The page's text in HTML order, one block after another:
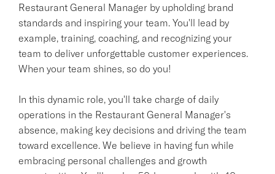
Restaurant General Manager by upholding brand
standards and inspiring your team. You'll lead by
example, training, coaching, and recognizing your
team to deliver unforgettable customer experiences.
When your team shines, so do you!
In this dynamic role, you'll take charge of daily
operations in the Restaurant General Manager's
absence, making key decisions and driving the team
toward excellence. We believe in having fun while
embracing personal challenges and growth